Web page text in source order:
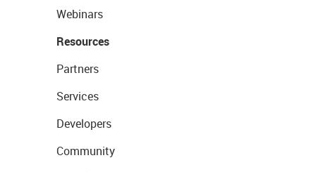
Webinars
Resources
Partners
Services
Developers
Community